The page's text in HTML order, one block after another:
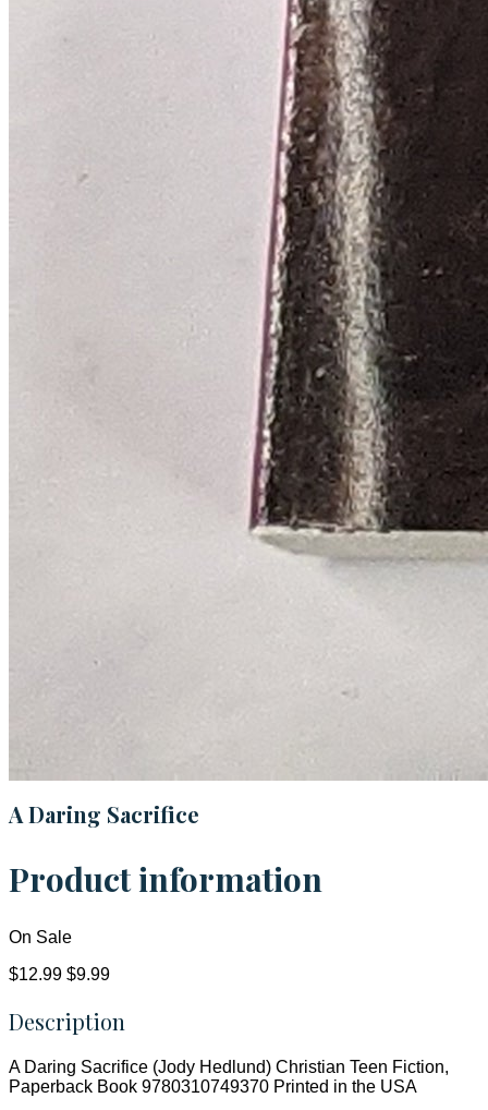
A Daring Sacrifice
Product information
On Sale
$12.99 $9.99
Description
A Daring Sacrifice (Jody Hedlund) Christian Teen Fiction,
Paperback Book 9780310749370 Printed in the USA